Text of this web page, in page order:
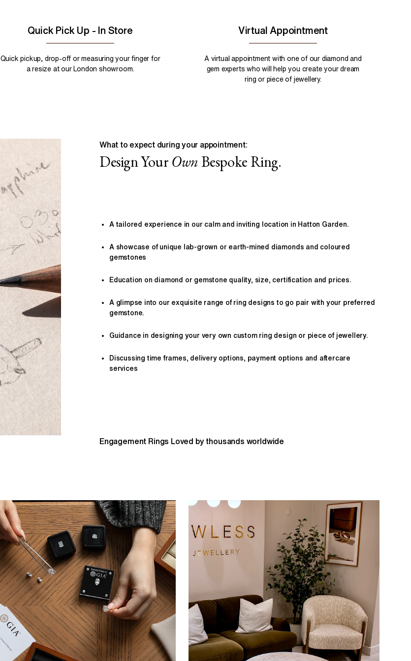
Quick Pick Up - In Store
Quick pickup, drop-off or measuring your finger for
a resize at our London showroom.
Virtual Appointment
A virtual appointment with one of our diamond and
gem experts who will help you create your dream
ring or piece of jewellery.
What to expect during your appointment:
Design Your OwnBespoke Ring.
A tailored experience in our calm and inviting location in Hatton Garden.
A showcase of unique lab-grown or earth-mined diamonds and coloured
gemstones
Education on diamond or gemstone quality, size, certification and prices.
A glimpse into our exquisite range of ring designs to go pair with your preferred
gemstone.
Guidance in designing your very own custom ring design or piece of jewellery.
Discussing time frames, delivery options, payment options and aftercare
services
Engagement Rings Loved by thousands worldwide